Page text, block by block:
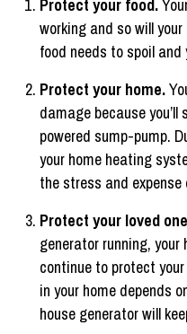
Protect your food.
working and so will
food needs to spoil and
Protect your home.
damage because
powered sump-pump.
your home heating
the stress and
Protect your loved
generator running,
continue to protect
in your home depends
house generator will